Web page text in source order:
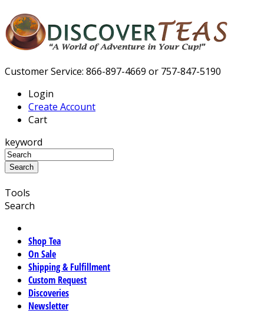
Customer Service: 866-897-4669 or 757-847-5190
Login
Create Account
Cart
keyword
Tools
Search
Shop Tea
On Sale
Shipping & Fulfillment
Custom Request
Discoveries
Newsletter